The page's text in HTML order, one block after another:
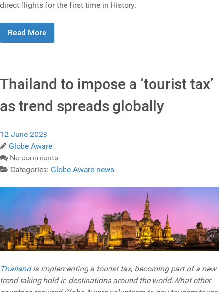
direct flights for the first time in History.
Read More
Thailand to impose a ‘tourist tax’
as trend spreads globally
12 June 2023
Globe Aware
No comments
Categories: Globe Aware news
Thailandis implementing a tourist tax, becoming part of a new
trend taking hold in destinations around the world.What other